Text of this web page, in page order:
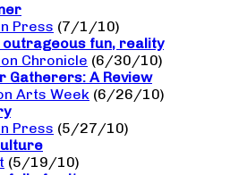
Press (7/1/10)
outrageous fun, reality
Chronicle (6/30/10)
Gatherers: A Review
Arts Week (6/26/10)
Press (5/27/10)
(5/19/10)